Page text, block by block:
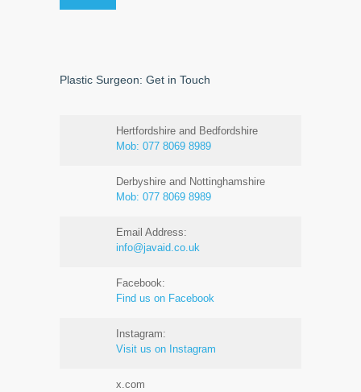
Plastic Surgeon: Get in Touch
Hertfordshire and Bedfordshire
Mob: 077 8069 8989
Derbyshire and Nottinghamshire
Mob: 077 8069 8989
Email Address:
info@javaid.co.uk
Facebook:
Find us on Facebook
Instagram:
Visit us on Instagram
x.com